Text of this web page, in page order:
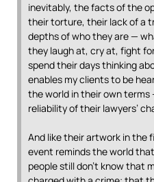
inevitably, the facts of the
their torture, their lack of a
depths of who they are —
they laugh at, cry at, fight
spend their days thinking
enables my clients to be
the world in their own
reliability of their lawyers’
And like their artwork in the
event reminds the world
people still don’t know that